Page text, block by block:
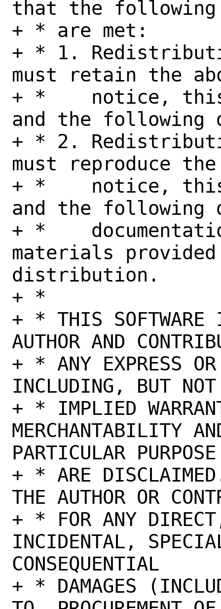
that the following
+ * are met:
+ * 1.
must retain the
+ *    notice,
and the following
+ * 2.
must reproduce
+ *    notice,
and the following
+ *
materials
distribution.
+ *
+ * THIS SOFTWARE
AUTHOR AND
+ * ANY EXPRESS
INCLUDING, BUT
+ * IMPLIED
MERCHANTABILITY
PARTICULAR PURPOSE
+ * ARE
THE AUTHOR OR
+ * FOR ANY
INCIDENTAL,
CONSEQUENTIAL
+ * DAMAGES